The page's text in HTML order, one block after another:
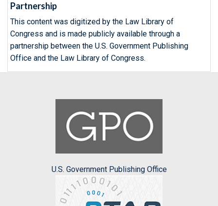
Partnership
This content was digitized by the Law Library of
Congress and is made publicly available through a
partnership between the U.S. Government Publishing
Office and the Law Library of Congress.
U.S. Government Publishing Office